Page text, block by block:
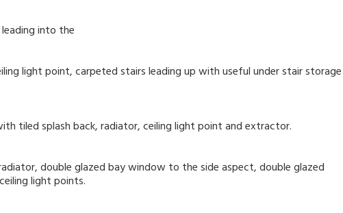
into the
light point, carpeted stairs leading up with useful under stair storage
tiled splash back, radiator, ceiling light point and extractor.
double glazed bay window to the side aspect, double glazed
light points.